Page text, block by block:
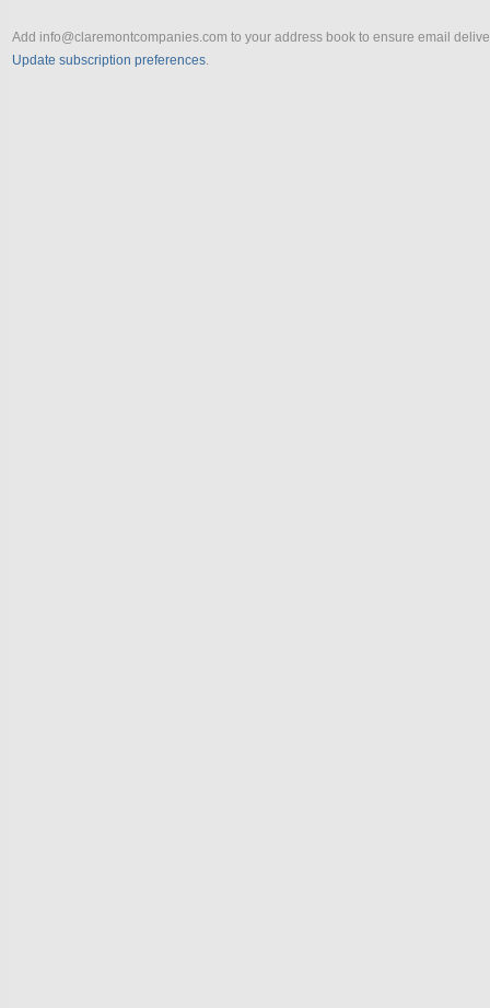
Add info@claremontcompanies.com to your address book to ensure email
Update subscription preferences.